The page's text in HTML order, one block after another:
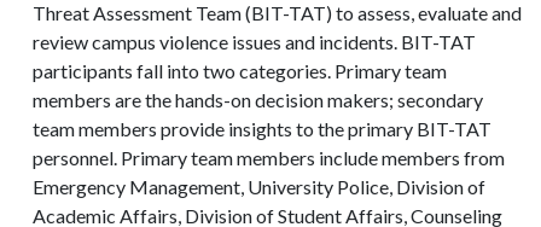
Threat Assessment Team (BIT-TAT) to assess, evaluate and
review campus violence issues and incidents. BIT-TAT
participants fall into two categories. Primary team
members are the hands-on decision makers; secondary
team members provide insights to the primary BIT-TAT
personnel. Primary team members include members from
Emergency Management, University Police, Division of
Academic Affairs, Division of Student Affairs, Counseling